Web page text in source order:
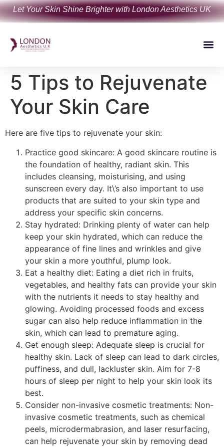
Let Your Skin Shine Brighter with London Aesthetics UK
5 Tips to Rejuvenate
Your Skin Care
Here are five tips to rejuvenate your skin:
Practice good skincare: A good skincare routine is
the foundation of healthy, radiant skin. This
includes cleansing, moisturising, and using
sunscreen every day. It\’s also important to use
products that are suited to your skin type and
address your specific skin concerns.
Stay hydrated: Drinking plenty of water can help
keep your skin hydrated, which can reduce the
appearance of fine lines and wrinkles and give
your skin a more youthful, plump look.
Eat a healthy diet: Eating a diet rich in fruits,
vegetables, and healthy fats can provide your skin
with the nutrients it needs to stay healthy and
glowing. Avoiding processed foods and excess
sugar can also help reduce inflammation in the
skin, which can lead to premature aging.
Get enough sleep: Adequate sleep is crucial for
healthy skin. Lack of sleep can lead to dark circles,
puffiness, and dull, lackluster skin. Aim for 7-8
hours of sleep per night to help your skin look its
best.
Consider non-invasive cosmetic treatments: Non-
invasive cosmetic treatments, such as chemical
peels, microdermabrasion, and laser resurfacing,
can help rejuvenate your skin by removing dead